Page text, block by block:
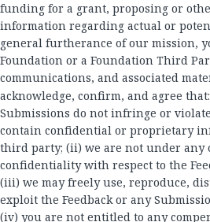
funding for a grant, proposing or
information regarding actual or
general furtherance of our mission,
Foundation or a Foundation Third
communications, and associated
acknowledge, confirm, and agree
Submissions do not infringe or
contain confidential or proprietary
third party; (ii) we are not under any
confidentiality with respect to the
(iii) we may freely use, reproduce,
exploit the Feedback or any
(iv) you are not entitled to any